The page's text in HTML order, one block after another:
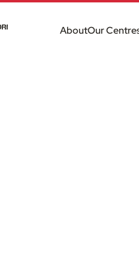
AboutOur